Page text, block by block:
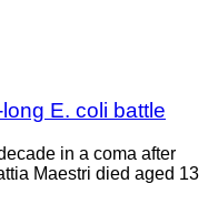
E. coli battle
in a coma after
Maestri died aged 13